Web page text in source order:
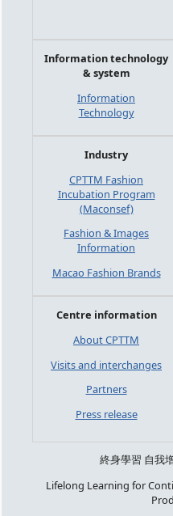
Information technology
& system
Information
Technology
Industry
CPTTM Fashion
Incubation Program
(Maconsef)
Fashion & Images
Information
Macao Fashion Brands
Centre information
About CPTTM
Visits and interchanges
Partners
Press release
終身學習 自我
Lifelong Learning for